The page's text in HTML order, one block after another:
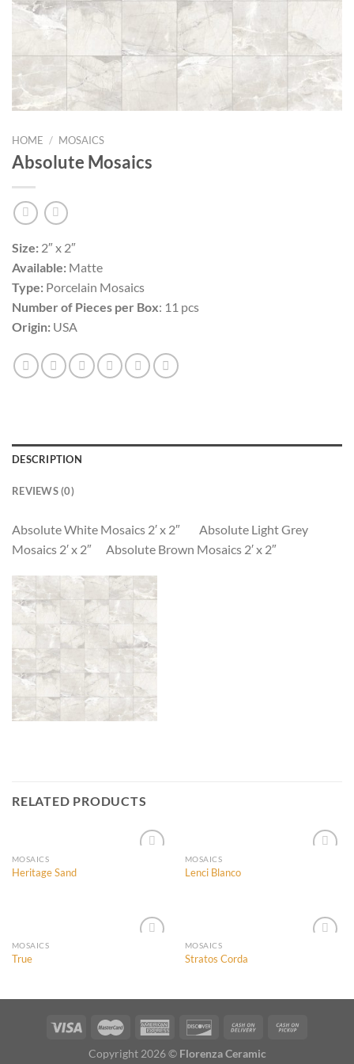
HOME / MOSAICS
Absolute Mosaics
Size: 2″ x 2″
Available: Matte
Type: Porcelain Mosaics
Number of Pieces per Box: 11 pcs
Origin: USA
DESCRIPTION
REVIEWS (0)
Absolute White Mosaics 2′ x 2″ Absolute Light Grey
Mosaics 2′ x 2″ Absolute Brown Mosaics 2′ x 2″
RELATED PRODUCTS
MOSAICS
Heritage Sand
MOSAICS
Lenci Blanco
MOSAICS
True
MOSAICS
Stratos Corda
Copyright 2026 © Florenza Ceramic